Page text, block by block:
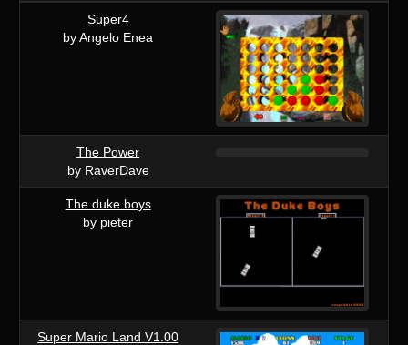
Super4
by Angelo Enea
The Power
by RaverDave
The duke boys
by pieter
Super Mario Land V1.00